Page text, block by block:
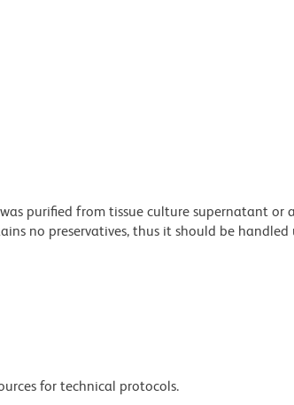
purified from tissue culture supernatant or
no preservatives, thus it should be handled
for technical protocols.